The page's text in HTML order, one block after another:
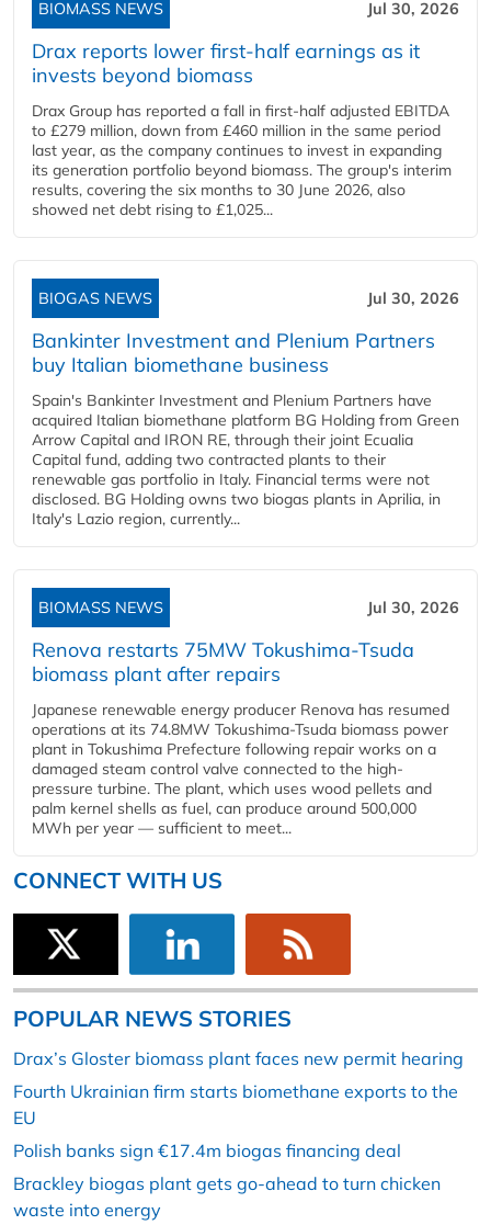
BIOMASS NEWS Jul 30, 2026
Drax reports lower first-half earnings as it
invests beyond biomass
Drax Group has reported a fall in first-half adjusted EBITDA
to £279 million, down from £460 million in the same period
last year, as the company continues to invest in expanding
its generation portfolio beyond biomass. The group's interim
results, covering the six months to 30 June 2026, also
showed net debt rising to £1,025...
BIOGAS NEWS Jul 30, 2026
Bankinter Investment and Plenium Partners
buy Italian biomethane business
Spain's Bankinter Investment and Plenium Partners have
acquired Italian biomethane platform BG Holding from Green
Arrow Capital and IRON RE, through their joint Ecualia
Capital fund, adding two contracted plants to their
renewable gas portfolio in Italy. Financial terms were not
disclosed. BG Holding owns two biogas plants in Aprilia, in
Italy's Lazio region, currently...
BIOMASS NEWS Jul 30, 2026
Renova restarts 75MW Tokushima-Tsuda
biomass plant after repairs
Japanese renewable energy producer Renova has resumed
operations at its 74.8MW Tokushima-Tsuda biomass power
plant in Tokushima Prefecture following repair works on a
damaged steam control valve connected to the high-
pressure turbine. The plant, which uses wood pellets and
palm kernel shells as fuel, can produce around 500,000
MWh per year — sufficient to meet...
CONNECT WITH US
POPULAR NEWS STORIES
Drax’s Gloster biomass plant faces new permit hearing
Fourth Ukrainian firm starts biomethane exports to the
EU
Polish banks sign €17.4m biogas financing deal
Brackley biogas plant gets go-ahead to turn chicken
waste into energy